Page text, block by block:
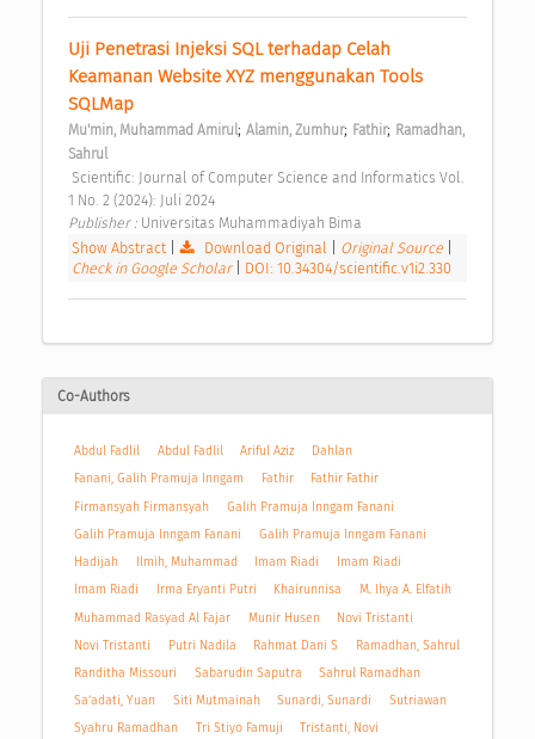
Uji Penetrasi Injeksi SQL terhadap Celah
Keamanan Website XYZ menggunakan Tools
SQLMap
Mu'min, Muhammad Amirul; Alamin, Zumhur; Fathir; Ramadhan,
Sahrul
1 No. 2 (2024): Juli 2024
Publisher : Universitas Muhammadiyah Bima
Show Abstract| Download Original Original Source
Check in Google Scholar
DOI: 10.34304/scientific.v1i2.330
Co-Authors
Abdul Fadlil Abdul Fadlil Ariful Aziz
Dahlan
Fanani, Galih Pramuja Inngam
Fathir
Fathir Fathir
Firmansyah Firmansyah
Galih Pramuja Inngam Fanani
Galih Pramuja Inngam Fanani
Galih Pramuja Inngam Fanani
Hadijah
Ilmih, Muhammad Imam Riadi
Imam Riadi
Imam Riadi
Irma Eryanti Putri Khairunnisa
M. Ihya A. Elfatih
Muhammad Rasyad Al Fajar
Munir Husen
Novi Tristanti
Novi Tristanti
Putri Nadila Rahmat Dani S
Ramadhan, Sahrul
Randitha Missouri
Sabarudin Saputra
Sahrul Ramadhan
Sa’adati, Yuan
Siti Mutmainah Sunardi, Sunardi
Sutriawan
Syahru Ramadhan
Tri Stiyo Famuji
Tristanti, Novi